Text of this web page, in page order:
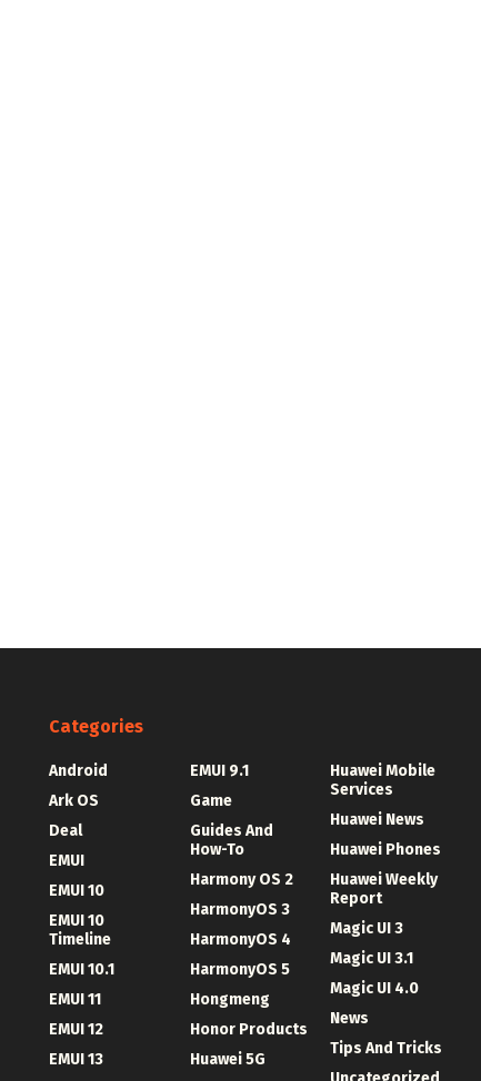
Categories
Android
Ark OS
Deal
EMUI
EMUI 10
EMUI 10
Timeline
EMUI 10.1
EMUI 11
EMUI 12
EMUI 13
EMUI 9.1
Game
Guides And
How-To
Harmony OS 2
HarmonyOS 3
HarmonyOS 4
HarmonyOS 5
Hongmeng
Honor Products
Huawei 5G
Huawei Mobile
Services
Huawei News
Huawei Phones
Huawei Weekly
Report
Magic UI 3
Magic UI 3.1
Magic UI 4.0
News
Tips And Tricks